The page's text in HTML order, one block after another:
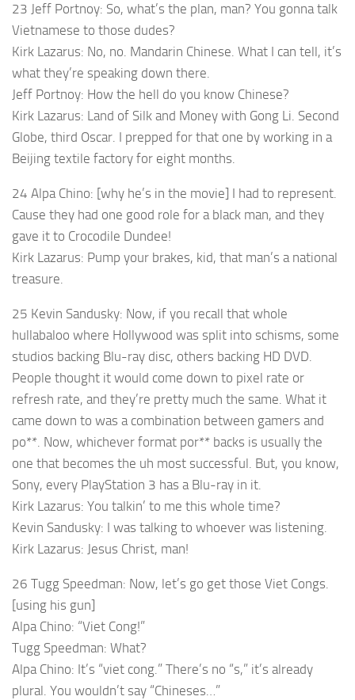
23 Jeff Portnoy: So, what’s the plan, man? You gonna talk
Vietnamese to those dudes?
Kirk Lazarus: No, no. Mandarin Chinese. What I can tell, it’s
what they’re speaking down there.
Jeff Portnoy: How the hell do you know Chinese?
Kirk Lazarus: Land of Silk and Money with Gong Li. Second
Globe, third Oscar. I prepped for that one by working in a
Beijing textile factory for eight months.
24 Alpa Chino: [why he’s in the movie] I had to represent.
Cause they had one good role for a black man, and they
gave it to Crocodile Dundee!
Kirk Lazarus: Pump your brakes, kid, that man’s a national
treasure.
25 Kevin Sandusky: Now, if you recall that whole
hullabaloo where Hollywood was split into schisms, some
studios backing Blu-ray disc, others backing HD DVD.
People thought it would come down to pixel rate or
refresh rate, and they’re pretty much the same. What it
came down to was a combination between gamers and
po**. Now, whichever format por** backs is usually the
one that becomes the uh most successful. But, you know,
Sony, every PlayStation 3 has a Blu-ray in it.
Kirk Lazarus: You talkin’ to me this whole time?
Kevin Sandusky: I was talking to whoever was listening.
Kirk Lazarus: Jesus Christ, man!
26 Tugg Speedman: Now, let’s go get those Viet Congs.
[using his gun]
Alpa Chino: “Viet Cong!”
Tugg Speedman: What?
Alpa Chino: It’s “viet cong.” There’s no “s,” it’s already
plural. You wouldn’t say “Chineses…”